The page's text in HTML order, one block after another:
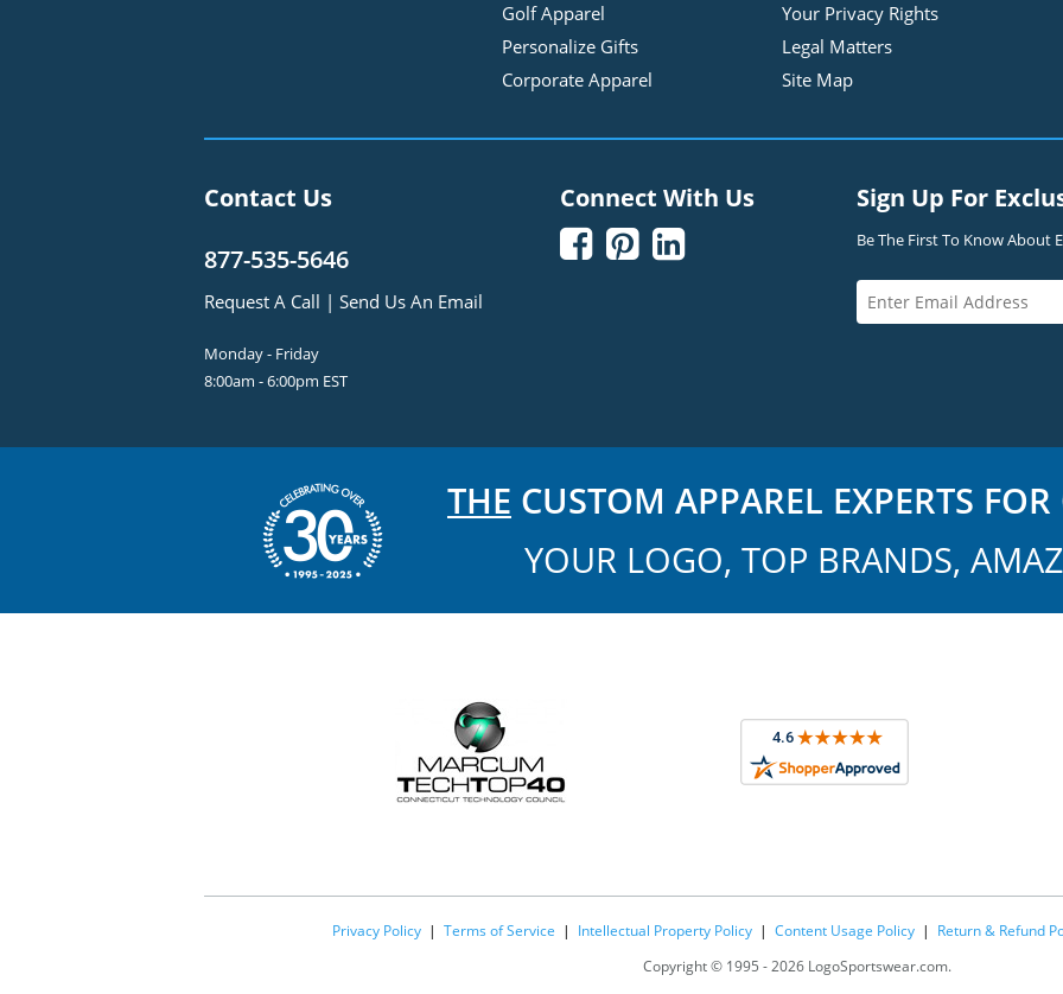
Golf Apparel
Personalize Gifts
Corporate Apparel
Your Privacy Rights
Legal Matters
Site Map
Contact Us
877-535-5646
Request A Call | Send Us An Email
Monday - Friday
8:00am - 6:00pm EST
Connect With Us
  
Sign Up For
Be The First To Know About
THE CUSTOM APPAREL EXPERTS
YOUR LOGO, TOP BRANDS,
Privacy Policy | Terms of Service | Intellectual Property Policy | Content Usage Policy | Return & Refund
Copyright © 1995 -2026 LogoSportswear.com.